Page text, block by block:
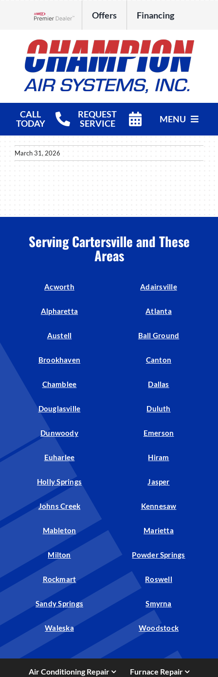
Offers Financing
CALL
TODAY
REQUEST
SERVICE
MENU
HVAC Services
March 31, 2026
Serving Cartersville and These
Areas
Acworth Adairsville
Alpharetta Atlanta
Austell Ball Ground
Brookhaven Canton
Chamblee Dallas
Douglasville Duluth
Dunwoody Emerson
Euharlee Hiram
Holly Springs Jasper
Johns Creek Kennesaw
Mableton Marietta
Milton Powder Springs
Rockmart Roswell
Sandy Springs Smyrna
Waleska Woodstock
Air Conditioning Repair Furnace Repair